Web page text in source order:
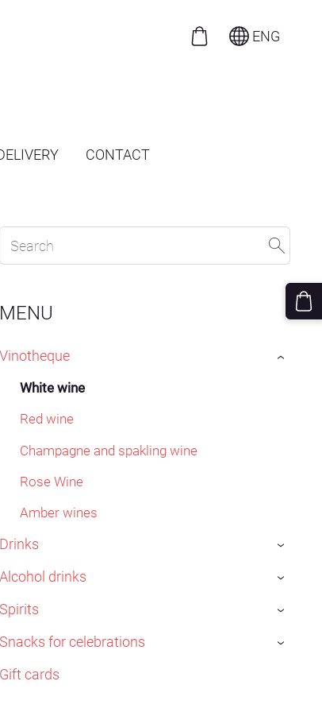
CONTACT
ENG
MENU
Vinotheque
White wine
Red wine
Champagne and spakling wine
Rose Wine
Amber wines
›
Drinks ›
Alcohol drinks ›
Spirits ›
Snacks for celebrations ›
Gift cards